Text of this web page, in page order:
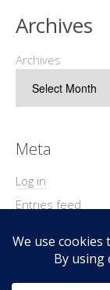
Archives
Archives
Meta
Log in
Entries feed
WordPress.org